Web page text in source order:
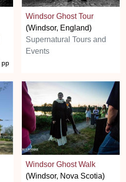
pp
Windsor Ghost Tour
(Windsor, England)
Supernatural Tours and
Events
Windsor Ghost Walk
(Windsor, Nova Scotia)